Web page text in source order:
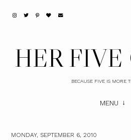
HER
BECAUSE FIVE IS MORE
MENU
MONDAY, SEPTEMBER 6, 2010